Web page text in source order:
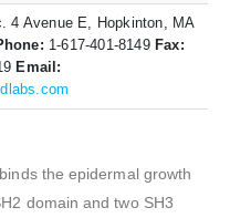
4 Avenue E, Hopkinton, MA
1-617-401-8149Fax:
Email:
the epidermal growth
domain and two SH3